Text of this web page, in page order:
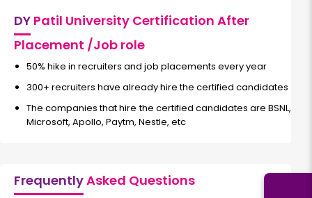
DY Patil University Certification After
Placement /Job role
50% hike in recruiters and job placements every year
300+ recruiters have already hire the certified candidates
The companies that hire the certified candidates are BSNL,
Microsoft, Apollo, Paytm, Nestle, etc
FrequentlyAsked Questions